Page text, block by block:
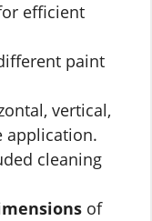
efficient
paint
vertical,
application.
cleaning
of